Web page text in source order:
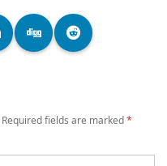
Required fields are marked*